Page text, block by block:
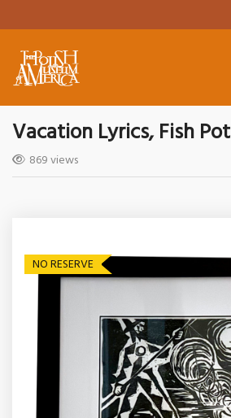
Vacation Lyrics, Fish Pot
869 views
NO RESERVE